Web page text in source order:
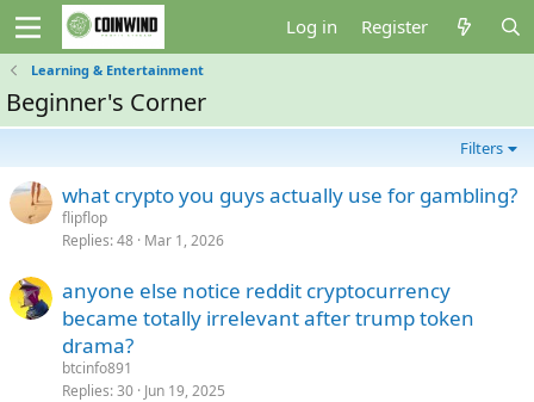
Log in Register
Learning & Entertainment
Beginner's Corner
Filters
what crypto you guys actually use for gambling?
flipflop
Replies 48 Mar 1, 2026
anyone else notice reddit cryptocurrency
became totally irrelevant after trump token
drama?
btcinfo891
Replies 30 Jun 19, 2025